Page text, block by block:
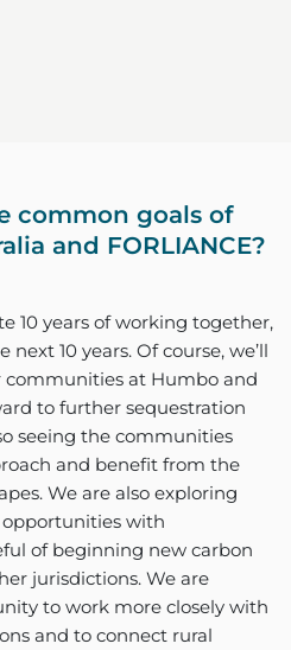
common goals of
and FORLIANCE?
10 years of working together,
10 years. Of course, we’ll
at Humbo and
to further sequestration
seeing the communities
and benefit from the
We are also exploring
with
of beginning new carbon
jurisdictions. We are
to work more closely with
and to connect rural